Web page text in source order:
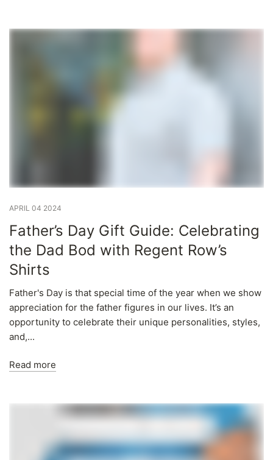
APRIL 04 2024
Father’s Day Gift Guide: Celebrating
the Dad Bod with Regent Row’s
Shirts
Father's Day is that special time of the year when we show
appreciation for the father figures in our lives. It’s an
opportunity to celebrate their unique personalities, styles,
and,...
Read more